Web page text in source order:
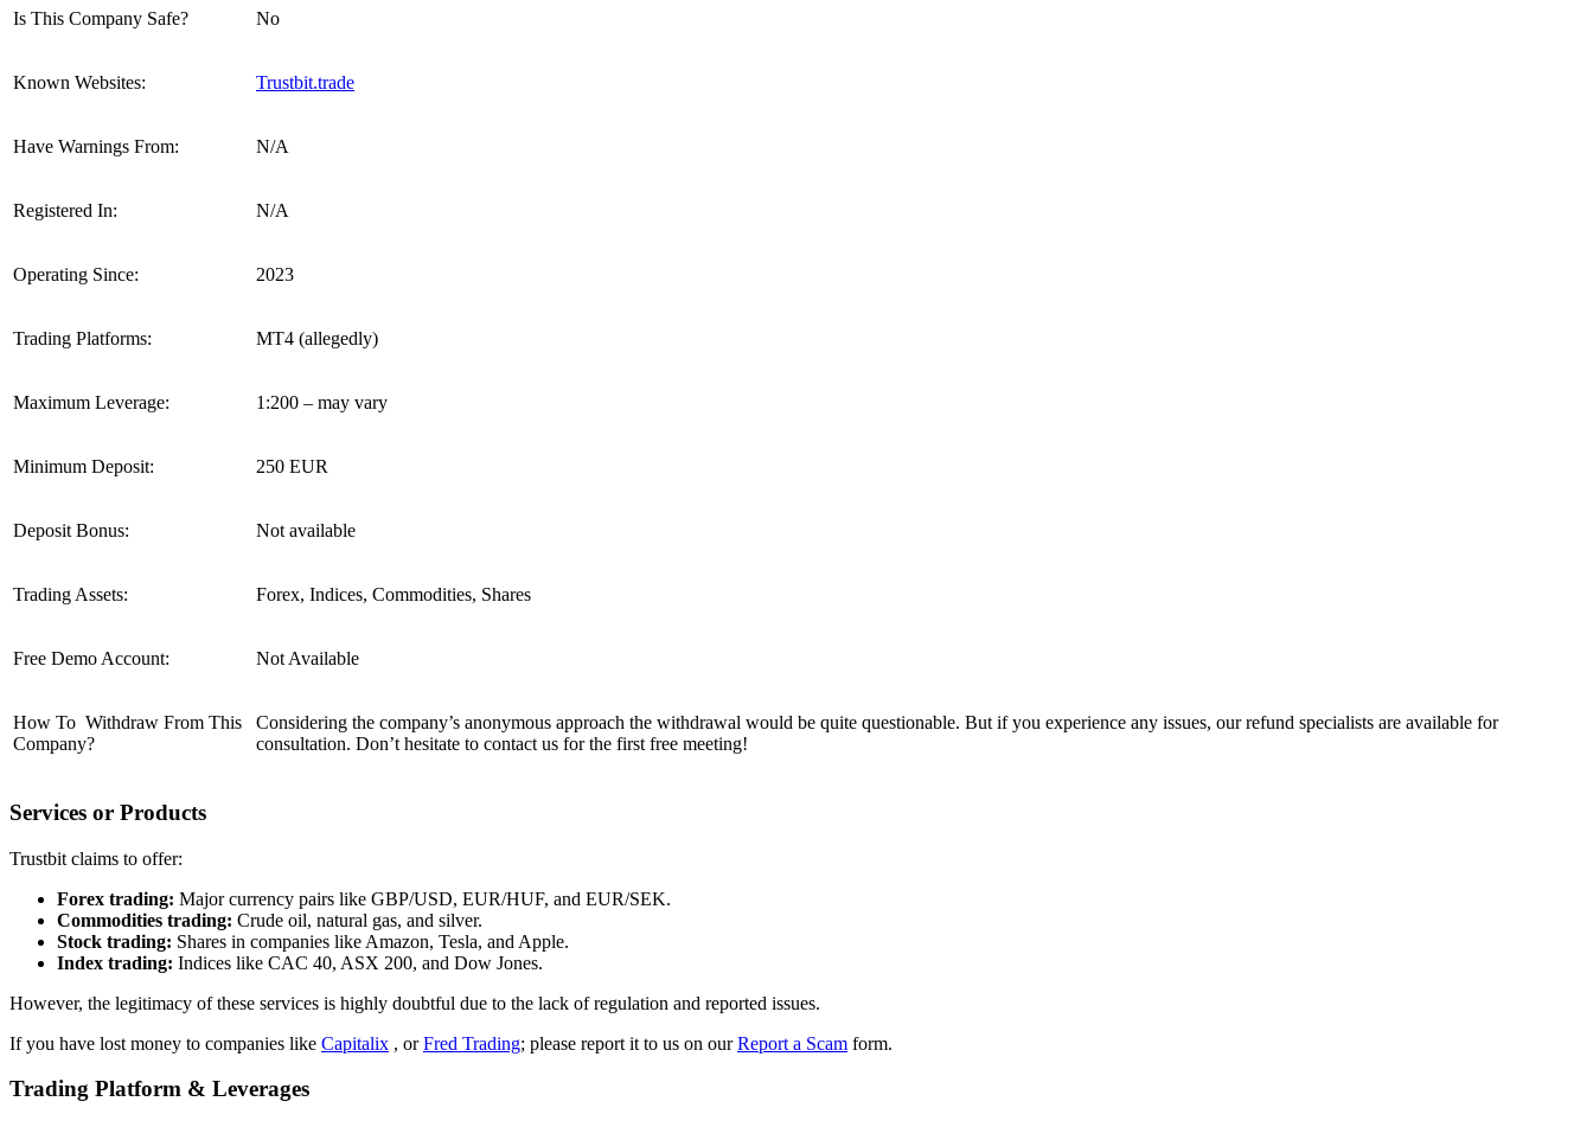
Is This Company Safe? No
Known Websites: Trustbit.trade
Have Warnings From: N/A
Registered In: N/A
Operating Since: 2023
Trading Platforms: MT4 (allegedly)
Maximum Leverage: 1:200 – may vary
Minimum Deposit: 250 EUR
Deposit Bonus: Not available
Trading Assets: Forex, Indices, Commodities, Shares
Free Demo Account: Not Available
How To Withdraw From This
Company?
Considering the company’s anonymous approach the withdrawal would be quite questionable. But if you experience any issues, our refund specialists are available for
consultation. Don’t hesitate to contact us for the first free meeting!
Services or Products
Trustbit claims to offer:
Forex trading: Major currency pairs like GBP/USD, EUR/HUF, and EUR/SEK.
Commodities trading: Crude oil, natural gas, and silver.
Stock trading: Shares in companies like Amazon, Tesla, and Apple.
Index trading: Indices like CAC 40, ASX 200, and Dow Jones.
However, the legitimacy of these services is highly doubtful due to the lack of regulation and reported issues.
If you have lost money to companies like Capitalix , orFred Trading; please report it to us on ourReport a Scam form.
Trading Platform & Leverages